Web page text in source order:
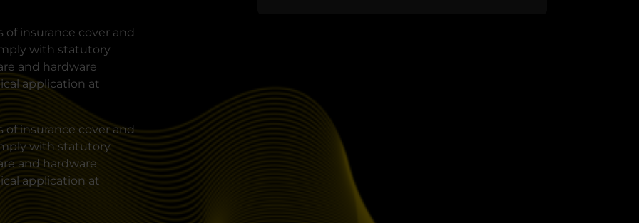
insurance cover and
with statutory
and hardware
application at
insurance cover and
with statutory
and hardware
application at